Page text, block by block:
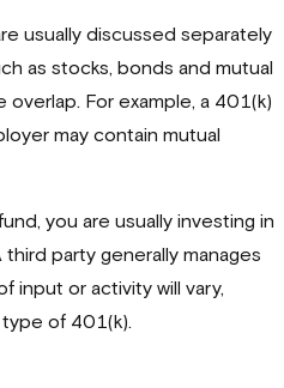
usually discussed separately
as stocks, bonds and mutual
For example, a 401(k)
may contain mutual
you are usually investing in
party generally manages
input or activity will vary,
of 401(k).